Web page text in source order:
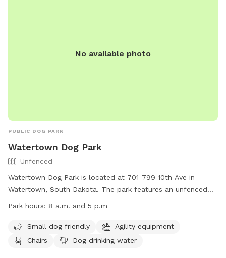
No available photo
PUBLIC DOG PARK
Watertown Dog Park
Unfenced
Watertown Dog Park is located at 701-799 10th Ave in
Watertown, South Dakota. The park features an unfenced
enclosure with amenities such as agility equipment, chairs,
is small dog friendly and open from 8 a.m. to 5 p.m. For
more information, visit their website at
Park hours: 8 a.m. and 5 p.m
Small dog friendly
Agility equipment
Chairs
Dog drinking water